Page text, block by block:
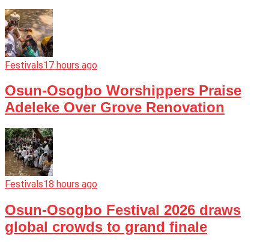
Festivals17 hours ago
Osun-Osogbo Worshippers Praise
Adeleke Over Grove Renovation
Festivals18 hours ago
Osun-Osogbo Festival 2026 draws
global crowds to grand finale